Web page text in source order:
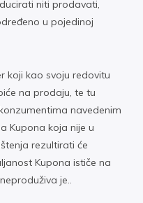
niti prodavati,
u pojedinoj
koji kao svoju redovitu
na prodaju, te tu
navedenim
Kupona koja nije u
rezultirati će
Kupona ističe na
je..